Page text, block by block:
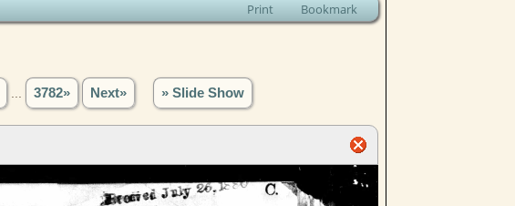
Print Bookmark
3782» Next» » Slide Show